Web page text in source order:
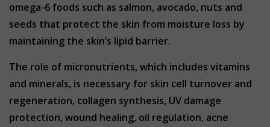
omega-6 foods such as salmon, avocado, nuts and
seeds that protect the skin from moisture loss by
maintaining the skin’s lipid barrier.
The role of micronutrients, which includes vitamins
and minerals, is necessary for skin cell turnover and
regeneration, collagen synthesis, UV damage
protection, wound healing, oil regulation, acne